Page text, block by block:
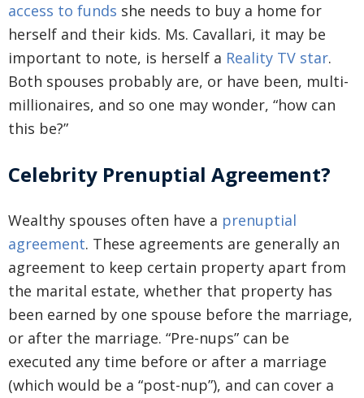
access to funds she needs to buy a home for
herself and their kids. Ms. Cavallari, it may be
important to note, is herself a Reality TV star.
Both spouses probably are, or have been, multi-
millionaires, and so one may wonder, “how can
this be?”
Celebrity Prenuptial Agreement?
Wealthy spouses often have a prenuptial
agreement. These agreements are generally an
agreement to keep certain property apart from
the marital estate, whether that property has
been earned by one spouse before the marriage,
or after the marriage. “Pre-nups” can be
executed any time before or after a marriage
(which would be a “post-nup”), and can cover a